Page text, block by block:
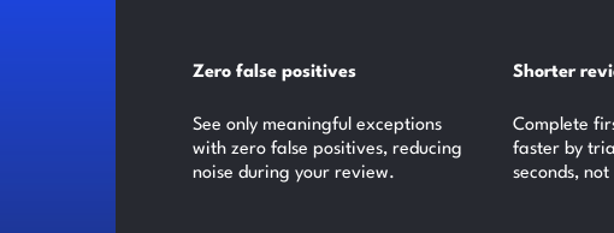
Zero false positives
See only meaningful exceptions
with zero false positives, reducing
noise during your review.
Shorter
Complete
faster by
seconds,